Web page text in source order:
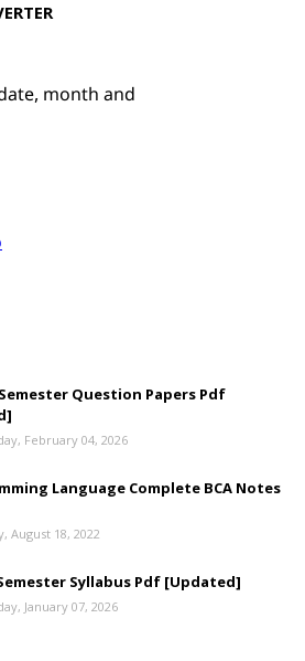
Semester Question Papers Pdf
February 04, 2026
Language Complete BCA Notes
August 18, 2022
Syllabus Pdf [Updated]
January 07, 2026